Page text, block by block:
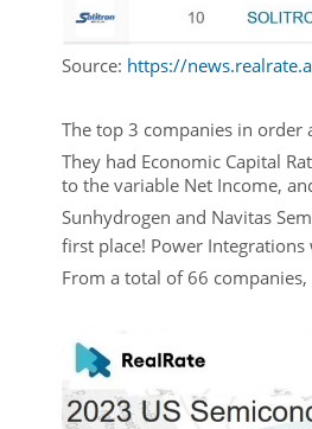
Source: https://
The top 3 companies in order
They had Economic Capital
to the variable Net Income,
Sunhydrogen and Navitas
first place! Power Integrations
From a total of 66 companies,